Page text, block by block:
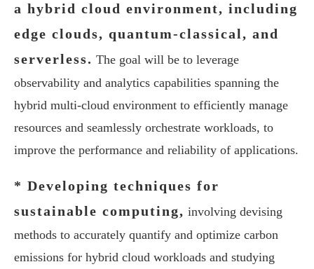
a hybrid cloud environment, including
edge clouds, quantum-classical, and
serverless. The goal will be to leverage
observability and analytics capabilities spanning the
hybrid multi-cloud environment to efficiently manage
resources and seamlessly orchestrate workloads, to
improve the performance and reliability of applications.
* Developing techniques for
sustainable computing, involving devising
methods to accurately quantify and optimize carbon
emissions for hybrid cloud workloads and studying